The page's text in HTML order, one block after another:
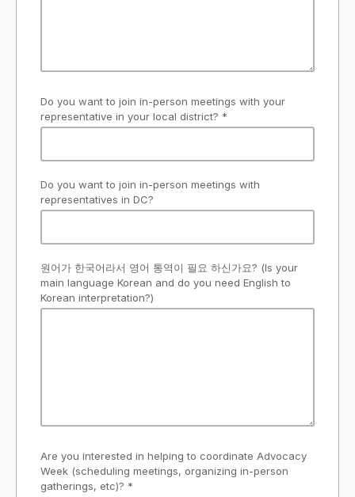
Do you want to join in-person meetings with your
representative in your local district? *
Do you want to join in-person meetings with
representatives in DC?
원어가 한국어라서 영어 통역이 필요 하신가요? (Is your
main language Korean and do you need English to
Korean interpretation?)
Are you interested in helping to coordinate Advocacy
Week (scheduling meetings, organizing in-person
gatherings, etc)? *